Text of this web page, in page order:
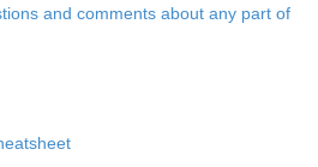
and comments about any part of